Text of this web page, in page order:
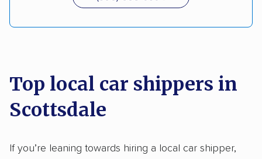
Top local car shippers in
Scottsdale
If you’re leaning towards hiring a local car shipper,